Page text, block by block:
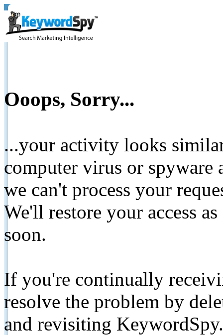
Ooops, Sorry...
...your activity looks
computer virus or spyware
we can't process your
We'll restore your access
soon.
If you're continually
resolve the problem by
and revisiting